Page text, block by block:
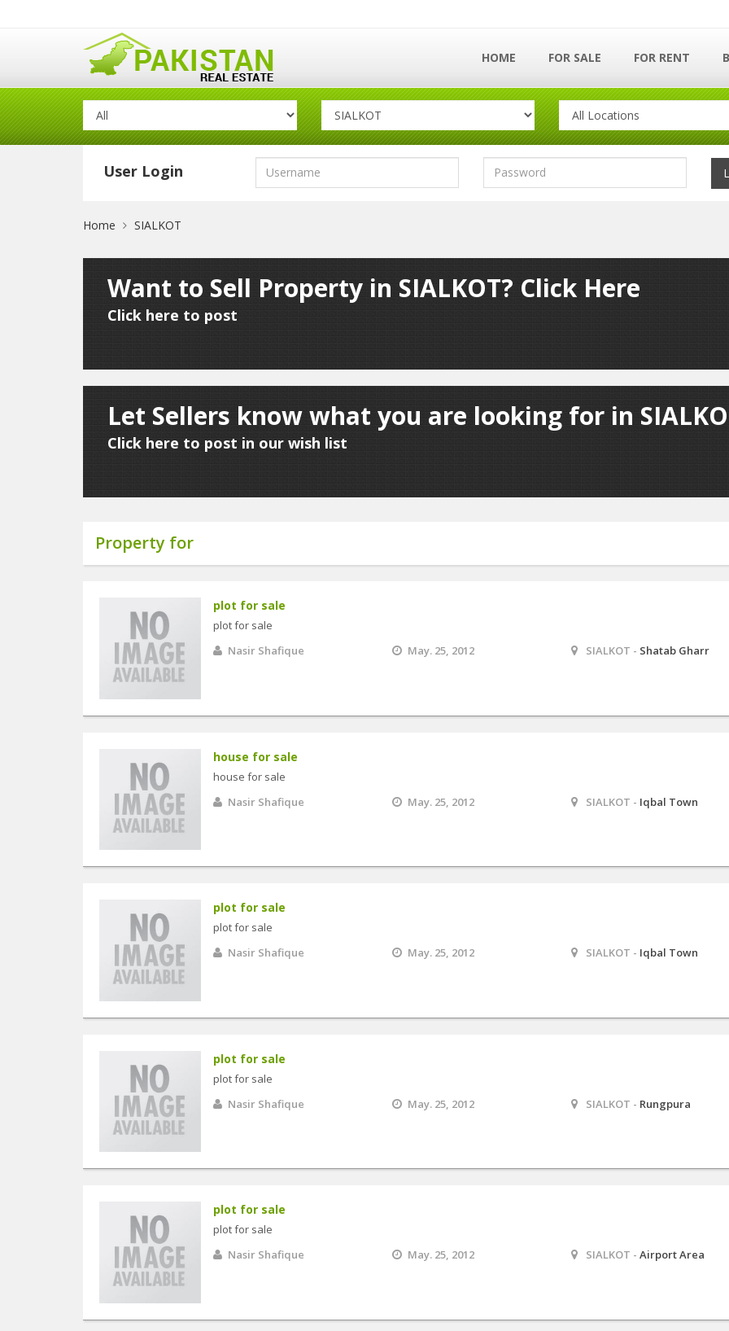
HOME FOR SALE FOR RENT
User Login
Home SIALKOT
Want to Sell Property in SIALKOT? Click Here
Click here to post
Let Sellers know what you are looking for in
Click here to post in our wish list
Property for
plot for sale
plot for sale
Nasir Shafique
May. 25, 2012 SIALKOT - Shatab Gharr
house for sale
house for sale
Nasir Shafique
May. 25, 2012 SIALKOT - Iqbal Town
plot for sale
plot for sale
Nasir Shafique
May. 25, 2012 SIALKOT - Iqbal Town
plot for sale
plot for sale
Nasir Shafique
May. 25, 2012 SIALKOT - Rungpura
plot for sale
plot for sale
Nasir Shafique
May. 25, 2012 SIALKOT -Airport Area